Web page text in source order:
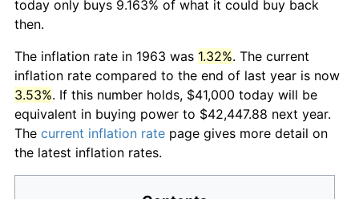
today only buys 9.163% of what it could buy back
then.
The inflation rate in 1963 was 1.32%. The current
inflation rate compared to the end of last year is now
3.53%. If this number holds, $41,000 today will be
equivalent in buying power to $42,447.88 next year.
The current inflation rate page gives more detail on
the latest inflation rates.